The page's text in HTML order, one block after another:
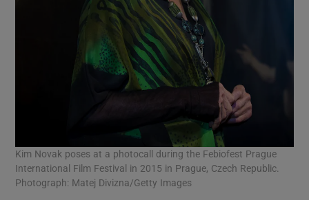
Kim Novak poses at a photocall during the Febiofest Prague
International Film Festival in 2015 in Prague, Czech Republic.
Photograph: Matej Divizna/Getty Images